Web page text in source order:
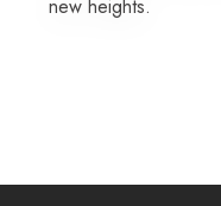
new heights.